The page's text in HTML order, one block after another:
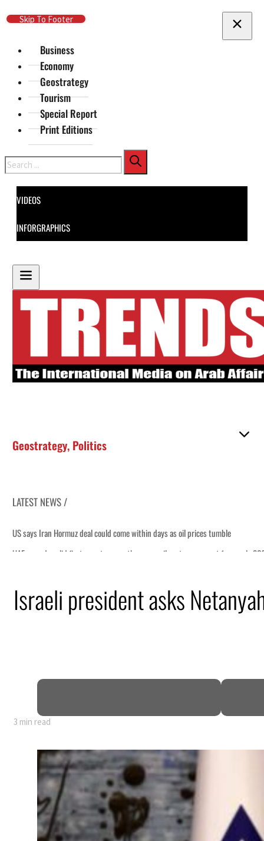
Skip To Main Content
Skip To Footer
Business
Economy
Geostrategy
Tourism
Special Report
Print Editions
Search
VIDEOS
INFORGRAPHICS
Geostrategy, Politics
LATEST NEWS /
for nearly 80% of GDP
for nearly 80% of GDP
Israeli president asks
3 min read